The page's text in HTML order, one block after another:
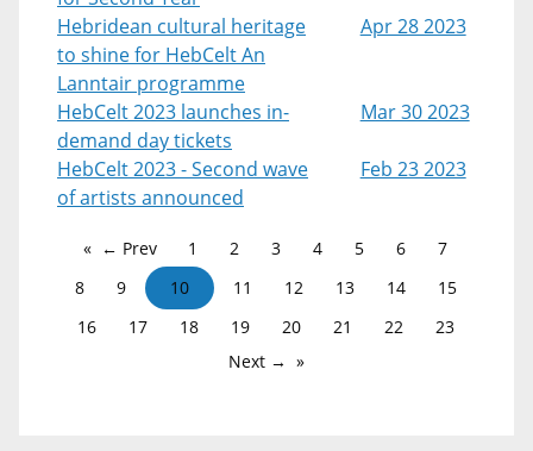
Hebridean cultural heritage
to shine for HebCelt An
Lanntair programme
Apr 28 2023
HebCelt 2023 launches in-
demand day tickets
Mar 30 2023
HebCelt 2023 - Second wave
of artists announced
Feb 23 2023
← Prev 1 2 3 4 5 6
7
8
9 10 11 12 13 14
15
16
17 18 19 20 21 22
23
Next →